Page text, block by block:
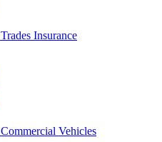
Trades Insurance
Commercial Vehicles